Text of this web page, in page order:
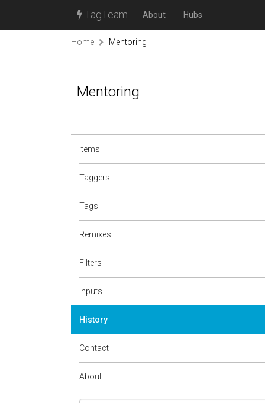
TagTeam About Hubs
Home Mentoring
Mentoring
Items
Taggers
Tags
Remixes
Filters
Inputs
History
Contact
About